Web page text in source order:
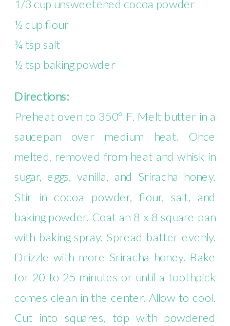
1/3 cup unsweetened cocoa powder
½ cup flour
¾ tsp salt
½ tsp baking powder
Directions:
Preheat oven to 350° F. Melt butter in a
saucepan over medium heat. Once
melted, removed from heat and whisk in
sugar, eggs, vanilla, and Sriracha honey.
Stir in cocoa powder, flour, salt, and
baking powder. Coat an 8 x 8 square pan
with baking spray. Spread batter evenly.
Drizzle with more Sriracha honey. Bake
for 20 to 25 minutes or until a toothpick
comes clean in the center. Allow to cool.
Cut into squares, top with powdered